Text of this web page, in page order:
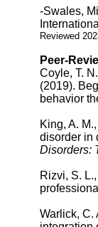
-Swales,
Reviewed
Peer-
Coyle, T.
(2019).
behavior
King, A.
disorder in
Disorders:
Rizvi, S.
Warlick, C.